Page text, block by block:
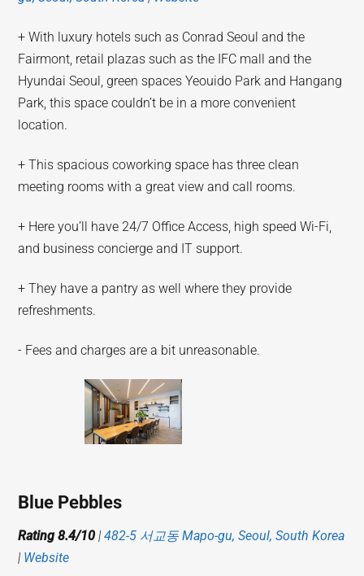
+ With luxury hotels such as Conrad Seoul and the
Fairmont, retail plazas such as the IFC mall and the
Hyundai Seoul, green spaces Yeouido Park and Hangang
Park, this space couldn’t be in a more convenient
location.
+ This spacious coworking space has three clean
meeting rooms with a great view and call rooms.
+ Here you’ll have 24/7 Office Access, high speed Wi-Fi,
and business concierge and IT support.
+ They have a pantry as well where they provide
refreshments.
- Fees and charges are a bit unreasonable.
Blue Pebbles
Rating 8.4/10 |482-5 서교동 Mapo-gu, Seoul, South Korea
| Website